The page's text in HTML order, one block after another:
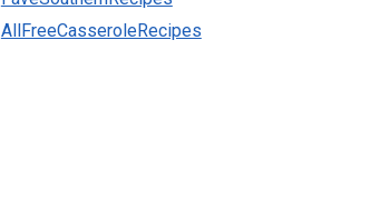
AllFreeCasseroleRecipes